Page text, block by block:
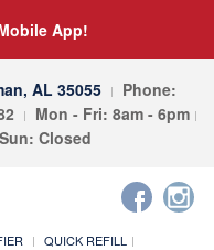
App!
AL 35055
Phone:
Mon - Fri: 8am - 6pm
Sun: Closed
QUICK REFILL